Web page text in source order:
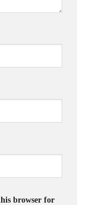
browser for